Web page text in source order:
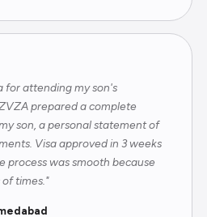
for attending my son's
prepared a complete
son, a personal statement of
Visa approved in 3 weeks
process was smooth because
times."